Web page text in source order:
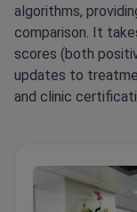
algorithms,
comparison. It
scores (both
updates to
and clinic